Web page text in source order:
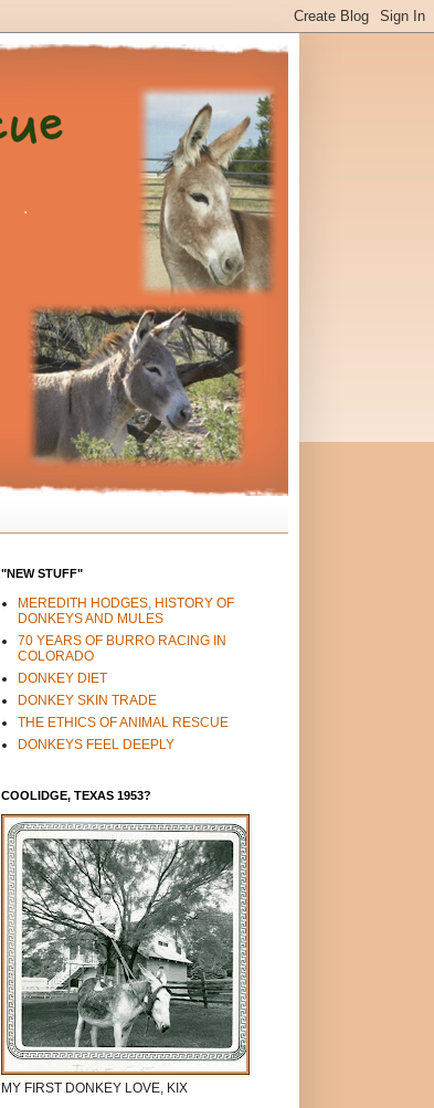
"NEW STUFF"
MEREDITH HODGES, HISTORY OF
DONKEYS AND MULES
70 YEARS OF BURRO RACING IN
COLORADO
DONKEY DIET
DONKEY SKIN TRADE
THE ETHICS OF ANIMAL RESCUE
DONKEYS FEEL DEEPLY
COOLIDGE, TEXAS 1953?
MY FIRST DONKEY LOVE, KIX